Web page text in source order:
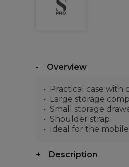
Overview
Practical case with
Large storage
Small storage
Shoulder strap
Ideal for the
Description